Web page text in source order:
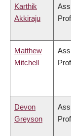
Karthik
Akkiraju
Matthew
Mitchell
Devon
Greyson